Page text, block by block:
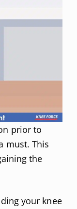
prior to
must. This
the
your knee